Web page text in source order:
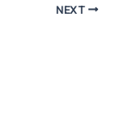
NEXT